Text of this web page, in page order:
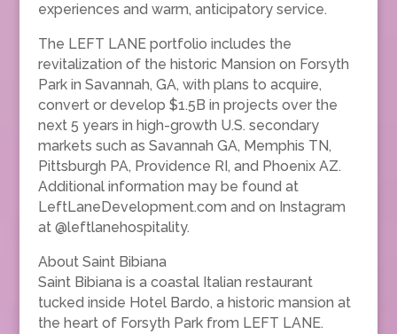
experiences and warm, anticipatory service.
The LEFT LANE portfolio includes the
revitalization of the historic Mansion on Forsyth
Park in Savannah, GA, with plans to acquire,
convert or develop $1.5B in projects over the
next 5 years in high-growth U.S. secondary
markets such as Savannah GA, Memphis TN,
Pittsburgh PA, Providence RI, and Phoenix AZ.
Additional information may be found at
LeftLaneDevelopment.com and on Instagram
at @leftlanehospitality.
About Saint Bibiana
Saint Bibiana is a coastal Italian restaurant
tucked inside Hotel Bardo, a historic mansion at
the heart of Forsyth Park from LEFT LANE.